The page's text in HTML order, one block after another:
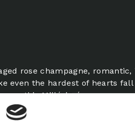
rose champagne,
even the hardest of hearts fall
this Millésimé, more